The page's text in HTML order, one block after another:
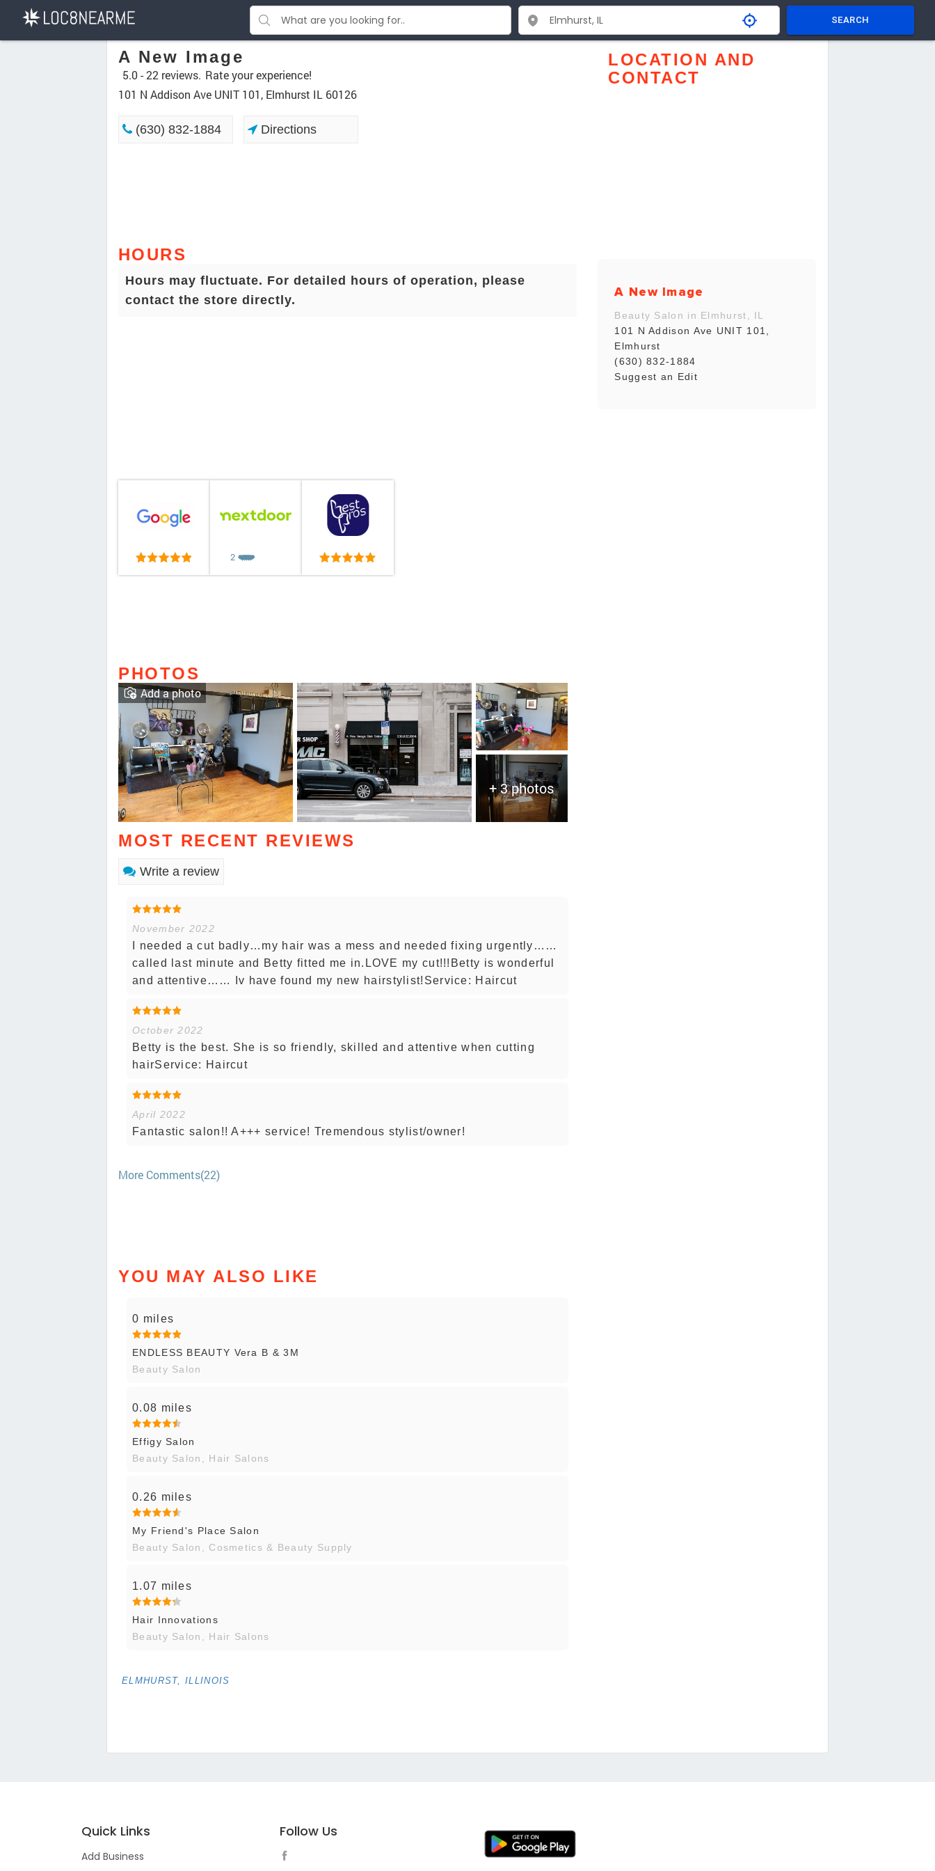
SEARCH
A New Image
5.0 -22 reviews. Rate your experience!
101 N Addison Ave UNIT 101, Elmhurst IL 60126
(630) 832-1884 Directions
HOURS
Hours may fluctuate. For detailed hours of operation, please
contact the store directly.
2 ❤️
❤️
❤️
❤️
❤️
PHOTOS
+ 3 photos
Add a photo
MOST RECENT REVIEWS
Write a review
November 2022
I needed a cut badly…my hair was a mess and needed fixing urgently……
called last minute and Betty fitted me in.LOVE my cut!!!Betty is wonderful
and attentive…… Iv have found my new hairstylist!Service: Haircut
October 2022
Betty is the best. She is so friendly, skilled and attentive when cutting
hairService: Haircut
April 2022
Fantastic salon!! A+++ service! Tremendous stylist/owner!
More Comments(22)
YOU MAY ALSO LIKE
0 miles
ENDLESS BEAUTY Vera B & 3M
Beauty Salon
0.08 miles
Effigy Salon
Beauty Salon, Hair Salons
0.26 miles
My Friend's Place Salon
Beauty Salon, Cosmetics & Beauty Supply
1.07 miles
Hair Innovations
Beauty Salon, Hair Salons
ELMHURST, ILLINOIS
LOCATION AND
CONTACT
A New Image
Beauty Salon in Elmhurst, IL
101 N Addison Ave UNIT 101,
Elmhurst
(630) 832-1884
Suggest an Edit
Quick Links
Add Business
Follow Us